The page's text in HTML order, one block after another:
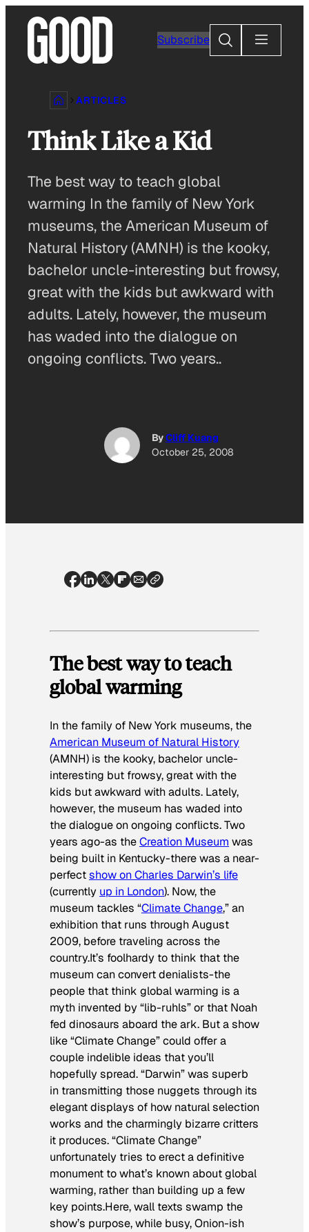
content
Subscribe
Search
ARTICLES
Think Like a Kid
The best way to teach global
warming In the family of New York
museums, the American Museum of
Natural History (AMNH) is the kooky,
bachelor uncle-interesting but frowsy,
great with the kids but awkward with
adults. Lately, however, the museum
has waded into the dialogue on
ongoing conflicts. Two years..
ByCliff Kuang
October 25, 2008
The best way to teach
global warming
In the family of New York museums, the
American Museum of Natural History
(AMNH) is the kooky, bachelor uncle-
interesting but frowsy, great with the
kids but awkward with adults. Lately,
however, the museum has waded into
the dialogue on ongoing conflicts. Two
years ago-as theCreation Museum was
being built in Kentucky-there was a near-
perfectshow on Charles Darwin’s life
(currently up in London). Now, the
museum tackles “Climate Change,” an
exhibition that runs through August
2009, before traveling across the
country.It’s foolhardy to think that the
museum can convert denialists-the
people that think global warming is a
myth invented by “lib-ruhls” or that Noah
fed dinosaurs aboard the ark. But a show
like “Climate Change” could offer a
couple indelible ideas that you’ll
hopefully spread. “Darwin” was superb
in transmitting those nuggets through its
elegant displays of how natural selection
works and the charmingly bizarre critters
it produces. “Climate Change”
unfortunately tries to erect a definitive
monument to what’s known about global
warming, rather than building up a few
key points.Here, wall texts swamp the
show’s purpose, while busy,Onion-ish